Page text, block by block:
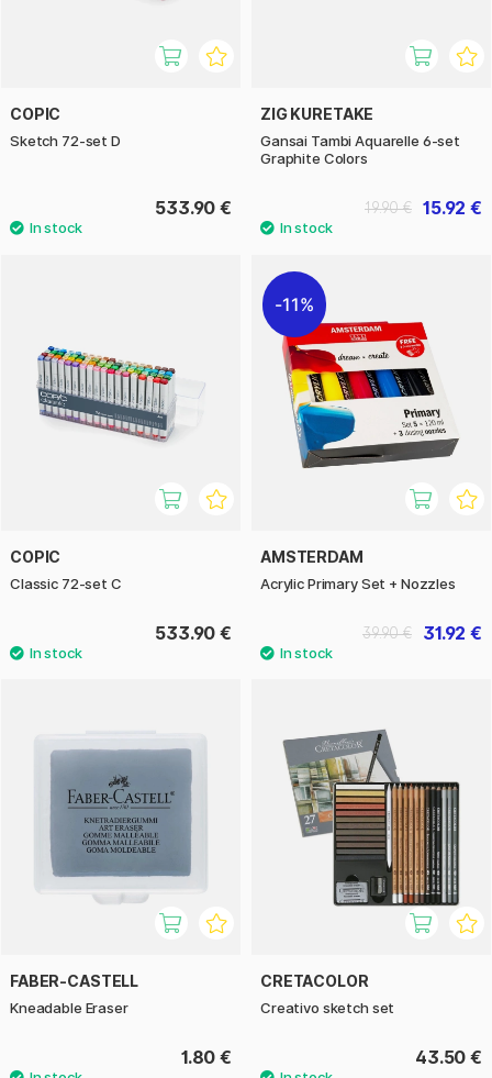
COPIC
Sketch 72-set D
533.90 €
ZIG KURETAKE
Gansai Tambi Aquarelle 6-set
Graphite Colors
15.92 €
19.90 €
COPIC
Classic 72-set C
533.90 €
11%
AMSTERDAM
Acrylic Primary Set + Nozzles
31.92 €
39.90 €
FABER-CASTELL
Kneadable Eraser
1.80 €
CRETACOLOR
Creativo sketch set
43.50 €